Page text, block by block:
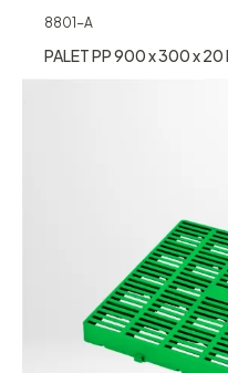
8801-A
PALET PP 900 x 300 x 20